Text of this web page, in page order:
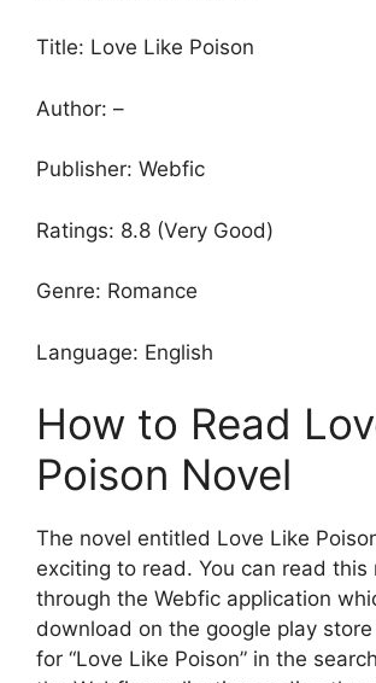
Title: Love Like Poison
Author: –
Publisher: Webfic
Ratings: 8.8 (Very Good)
Genre: Romance
Language: English
How to Read
Poison Novel
The novel entitled Love Like
exciting to read. You can read this
through the Webfic application
download on the google play
for “Love Like Poison” in the